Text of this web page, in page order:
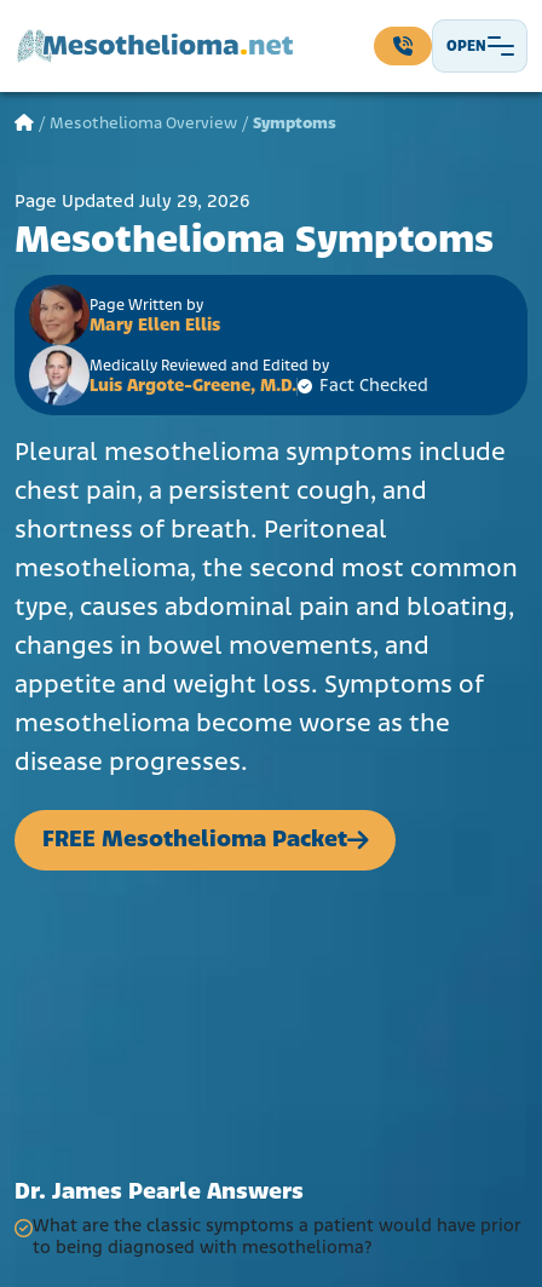
OPEN
Main Navigation
/ Mesothelioma Overview / Symptoms
Page Updated July 29, 2026
Mesothelioma Symptoms
Page Written by
Mary Ellen Ellis
Medically Reviewed and Edited by
Luis Argote-Greene, M.D. Fact Checked
Pleural mesothelioma symptoms include
chest pain, a persistent cough, and
shortness of breath. Peritoneal
mesothelioma, the second most common
type, causes abdominal pain and bloating,
changes in bowel movements, and
appetite and weight loss. Symptoms of
mesothelioma become worse as the
disease progresses.
FREE Mesothelioma Packet
Dr. James Pearle Answers
What are the classic symptoms a patient would have prior
to being diagnosed with mesothelioma?